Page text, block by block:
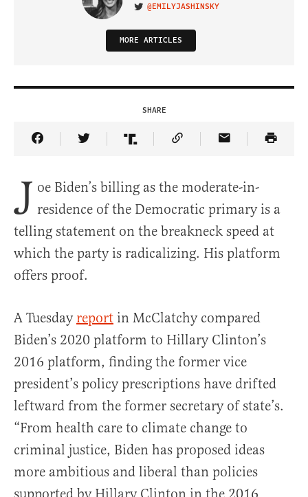
VISIT ON TWITTER
@EMILYJASHINSKY
MORE ARTICLES
SHARE
Share Article on Facebook
Share Article on Twitter
Share Article on Truth Social
Copy Article Link
Share Article
J oe Biden’s billing as the moderate-in-
residence of the Democratic primary is a
telling statement on the breakneck speed at
which the party is radicalizing. His platform
offers proof.
A Tuesday report in McClatchy compared
Biden’s 2020 platform to Hillary Clinton’s
2016 platform, finding the former vice
president’s policy prescriptions have drifted
leftward from the former secretary of state’s.
“From health care to climate change to
criminal justice, Biden has proposed ideas
more ambitious and liberal than policies